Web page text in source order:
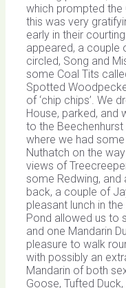
which prompted the
this was very
early in their
appeared, a couple
circled, Song and
some Coal Tits
Spotted
of ‘chip chips’. We
House, parked, and
to the
where we had
Nuthatch on the
views of
some Redwing, and
back, a couple of
pleasant lunch in
Pond allowed us to
and one Mandarin
pleasure to walk
with possibly an
Mandarin of both
Goose, Tufted